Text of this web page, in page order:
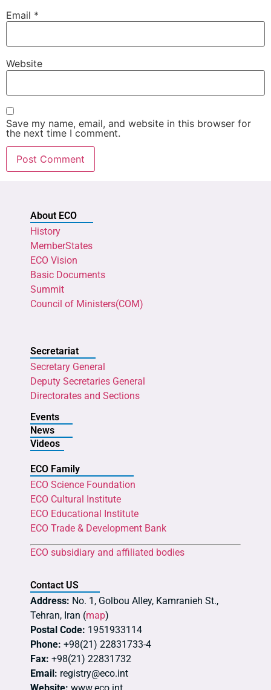
Email *
Website
Save my name, email, and website in this browser for
the next time I comment.
About ECO
History
MemberStates
ECO Vision
Basic Documents
Summit
Council of Ministers(COM)
Secretariat
Secretary General
Deputy Secretaries General
Directorates and Sections
Events
News
Videos
ECO Family
ECO Science Foundation
ECO Cultural Institute
ECO Educational Institute
ECO Trade & Development Bank
ECO subsidiary and affiliated bodies
Contact US
Address: No. 1, Golbou Alley, Kamranieh St.,
Tehran, Iran (map)
Postal Code: 1951933114
Phone: +98(21) 22831733-4
Fax: +98(21) 22831732
Email: registry@eco.int